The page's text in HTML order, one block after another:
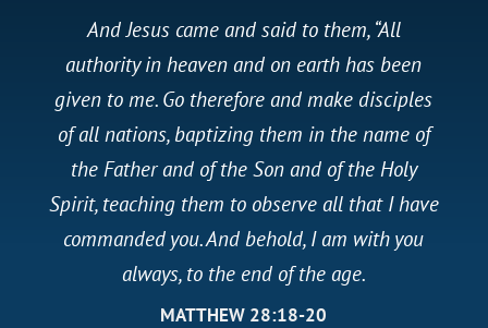
And Jesus came and said to them, “All
authority in heaven and on earth has been
given to me. Go therefore and make disciples
of all nations, baptizing them in the name of
the Father and of the Son and of the Holy
Spirit, teaching them to observe all that I have
commanded you. And behold, I am with you
always, to the end of the age.
MATTHEW 28:18-20